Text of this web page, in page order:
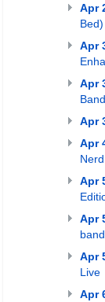
Apr
Apr
Apr
Apr
Apr
Nerd
Apr
Apr
Apr
Live
Apr